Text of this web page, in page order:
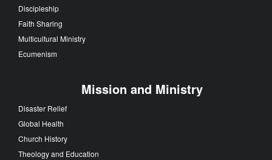
Discipleship
Faith Sharing
Multicultural Ministry
Ecumenism
Mission and Ministry
Disaster Relief
Global Health
Church History
Theology and Education